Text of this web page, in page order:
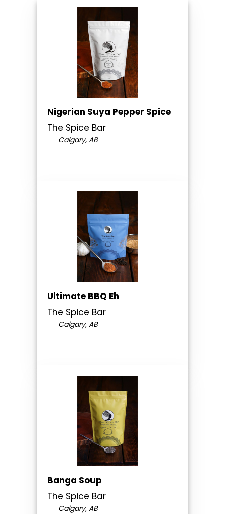
Nigerian Suya Pepper Spice
The Spice Bar
Calgary, AB
Ultimate BBQ Eh
The Spice Bar
Calgary, AB
Banga Soup
The Spice Bar
Calgary, AB